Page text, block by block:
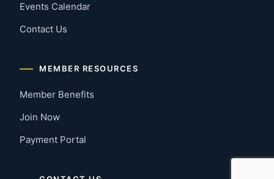
Events Calendar
Contact Us
MEMBER RESOURCES
Member Benefits
Join Now
Payment Portal